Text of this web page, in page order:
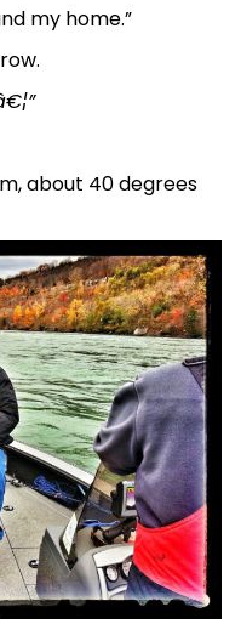
my home.”
about 40 degrees